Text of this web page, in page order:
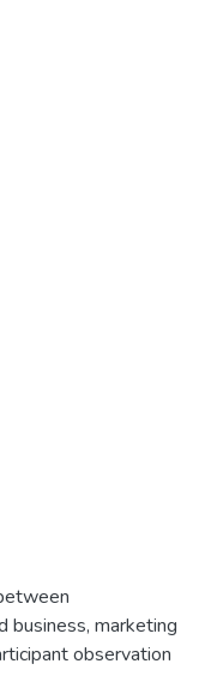
business, marketing
observation